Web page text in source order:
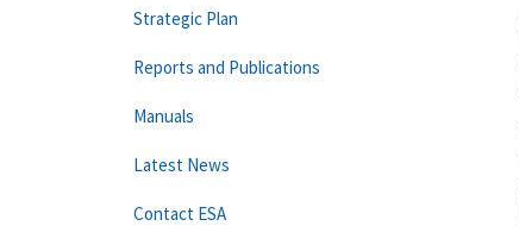
Strategic Plan
Reports and Publications
Manuals
Latest News
Contact ESA